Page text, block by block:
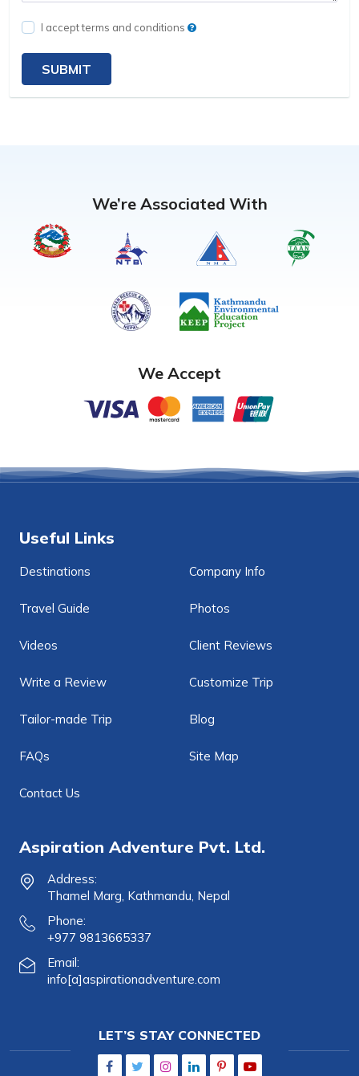
I accept terms and conditions
SUBMIT
We’re Associated With
We Accept
Useful Links
Destinations Company Info
Travel Guide Photos
Videos Client Reviews
Write a Review Customize Trip
Tailor-made Trip Blog
FAQs Site Map
Contact Us
Aspiration Adventure Pvt. Ltd.
Address:
Thamel Marg, Kathmandu, Nepal
Phone:
+977 9813665337
Email:
info[a]aspirationadventure.com
LET’S STAY CONNECTED